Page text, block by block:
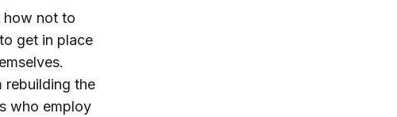
how not to
get in place
rebuilding the
who employ